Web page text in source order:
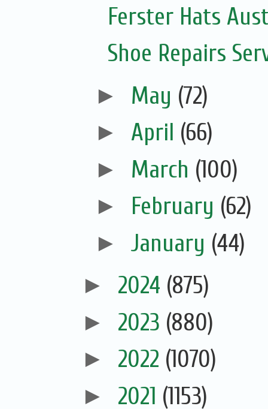
Ferster Hats
Shoe Repairs
► May (72)
► April (66)
► March (100)
► February (62)
► January (44)
► 2024 (875)
► 2023 (880)
► 2022 (1070)
► 2021 (1153)